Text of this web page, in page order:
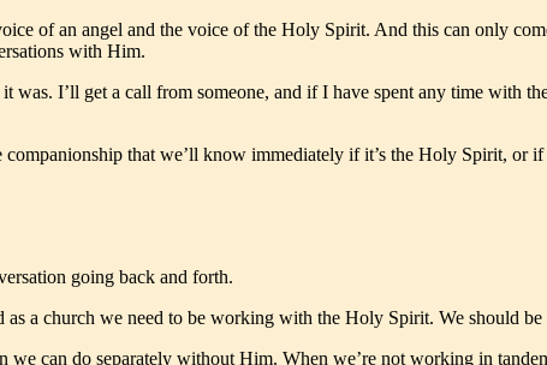
of an angel and the voice of the Holy Spirit. And this can only
with Him.
I’ll get a call from someone, and if I have spent any time with
that we’ll know immediately if it’s the Holy Spirit, or
going back and forth.
a church we need to be working with the Holy Spirit. We should
can do separately without Him. When we’re not working in